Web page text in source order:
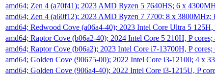
amd64; Zen 4 (a70f41); 2023 AMD Ryzen 5 7640HS; 6 x
amd64; Zen 4 (a60f12); 2023 AMD Ryzen 7 7700; 8 x 3800MHz;
amd64; Redwood Cove (a06a4-40); 2023 Intel Core Ultra 5
amd64; Raptor Cove (b06a2-40); 2024 Intel Core 5 210H, P
amd64; Raptor Cove (b06a2); 2023 Intel Core i7-13700H, P
amd64; Golden Cove (90675-00); 2022 Intel Core i3-12100; 4 x
amd64; Golden Cove (906a4-40); 2022 Intel Core i3-1215U, P